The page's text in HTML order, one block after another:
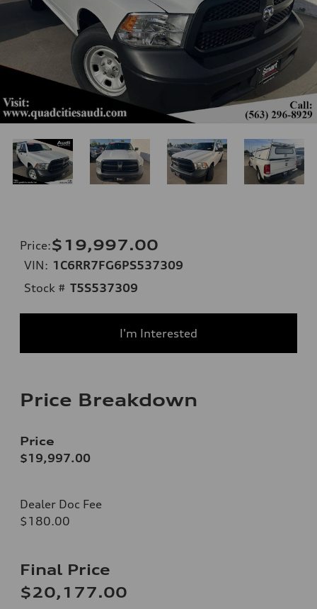
Price:$19,997.00
VIN: 1C6RR7FG6PS537309
Stock # T5S537309
I'm Interested
Price Breakdown
Price
$19,997.00
Dealer Doc Fee
$180.00
Final Price
$20,177.00